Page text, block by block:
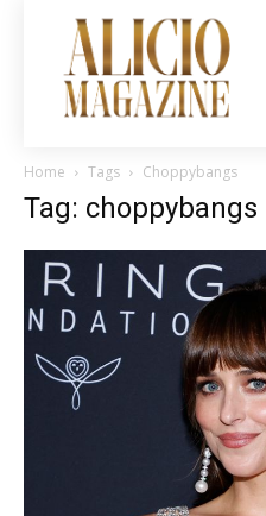
Home Tags Choppybangs
Tag: choppybangs